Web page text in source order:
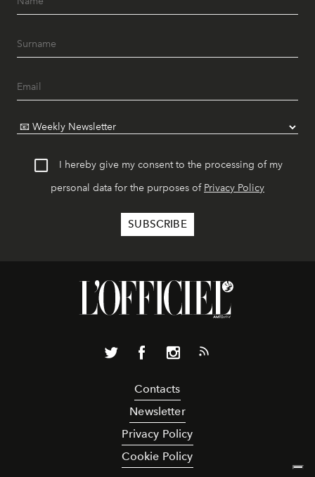
I hereby give my consent to the processing of my
personal data for the purposes of Privacy Policy
Contacts
Newsletter
Privacy Policy
Cookie Policy